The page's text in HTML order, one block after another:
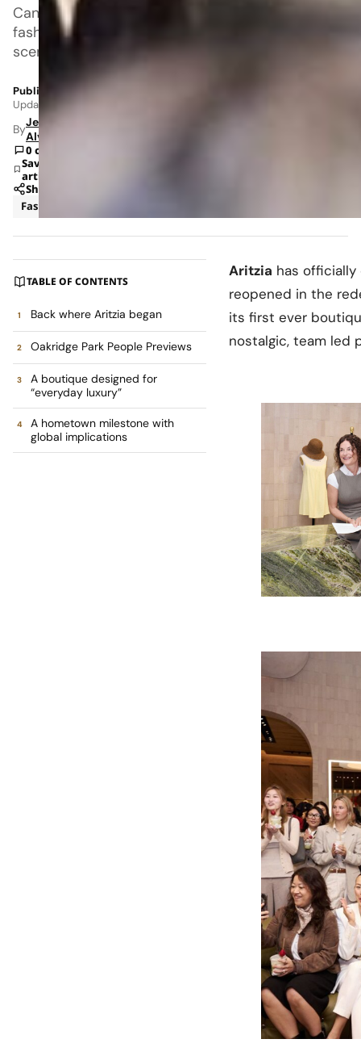
Canadian
fashion
scene.
Published: Jun 12, 2026 2:47 PM
Updated: Jun 15, 2026 11:15 AM
ByJeanel
Alvarado
0 comments
Save
article
Share
Fashion
TABLE OF CONTENTS
Back where Aritzia began
Oakridge Park People Previews
A boutique designed for
“everyday luxury”
A hometown milestone with
global implications
Aritzia has
reopened in the
its first ever
nostalgic, team led